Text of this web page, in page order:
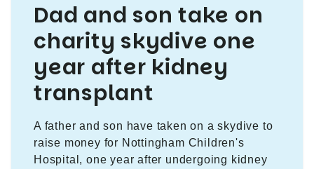
Dad and son take on
charity skydive one
year after kidney
transplant
A father and son have taken on a skydive to
raise money for Nottingham Children's
Hospital, one year after undergoing kidney